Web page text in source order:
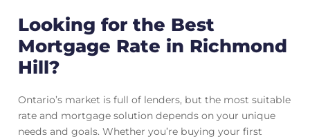
Looking for the Best
Mortgage Rate in Richmond
Hill?
Ontario’s market is full of lenders, but the most suitable
rate and mortgage solution depends on your unique
needs and goals. Whether you’re buying your first